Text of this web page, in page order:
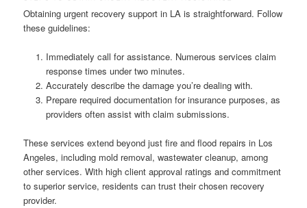
Obtaining urgent recovery support in LA is straightforward. Follow
these guidelines:
Immediately call for assistance. Numerous services claim
response times under two minutes.
Accurately describe the damage you’re dealing with.
Prepare required documentation for insurance purposes, as
providers often assist with claim submissions.
These services extend beyond just fire and flood repairs in Los
Angeles, including mold removal, wastewater cleanup, among
other services. With high client approval ratings and commitment
to superior service, residents can trust their chosen recovery
provider.